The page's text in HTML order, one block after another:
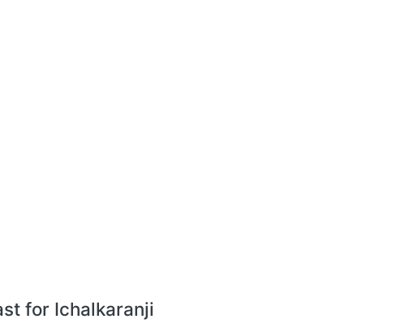
for Ichalkaranji